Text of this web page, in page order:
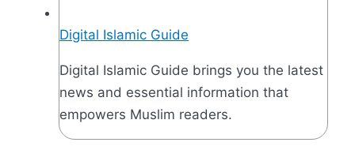
Digital Islamic Guide
Digital Islamic Guide brings you the latest
news and essential information that
empowers Muslim readers.